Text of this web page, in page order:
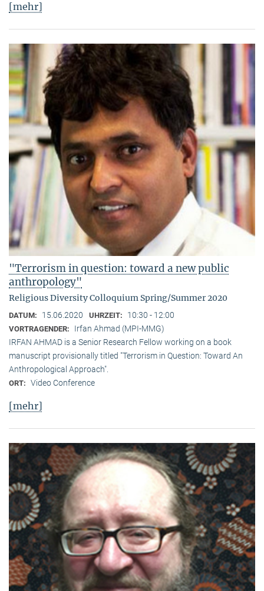
[mehr]
"Terrorism in question: toward a new public
anthropology"
Religious Diversity Colloquium Spring/Summer 2020
DATUM: 15.06.2020 UHRZEIT: 10:30 - 12:00
VORTRAGENDER:
Irfan Ahmad (MPI-MMG)
IRFAN AHMAD is a Senior Research Fellow working on a book
manuscript provisionally titled "Terrorism in Question: Toward An
Anthropological Approach".
ORT: Video Conference
[mehr]